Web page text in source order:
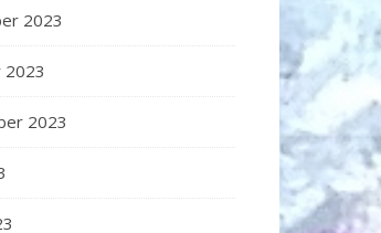
2023
2023